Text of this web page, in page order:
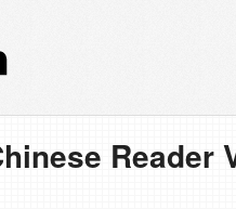
Reader